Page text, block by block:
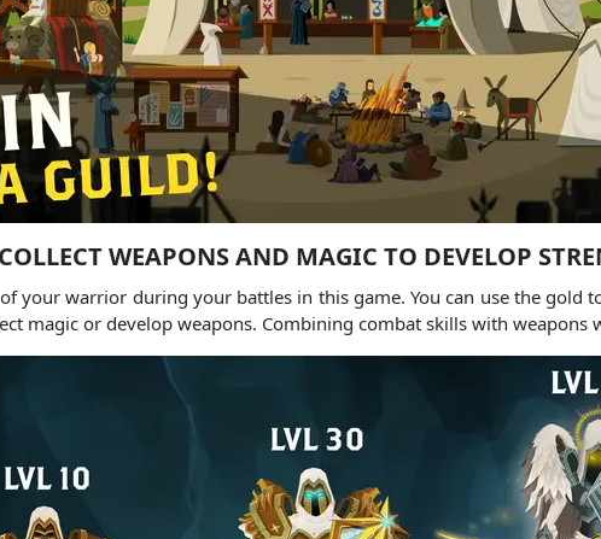
COLLECT WEAPONS AND MAGIC TO DEVELOP
your warrior during your battles in this game. You can use the gold
magic or develop weapons. Combining combat skills with weapons